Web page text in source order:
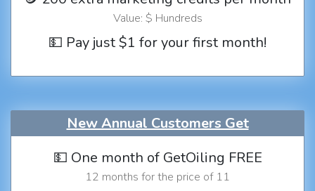
Value: $ Hundreds
💵 Pay just $1 for your first month!
New Annual Customers Get
💵 One month of GetOiling FREE
12 months for the price of 11